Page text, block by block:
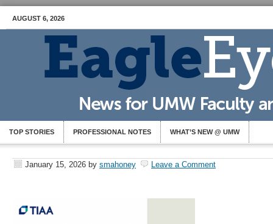
AUGUST 6, 2026
TOP STORIES PROFESSIONAL NOTES WHAT’S NEW @ UMW
January 15, 2026 by smahoney Leave a Comment